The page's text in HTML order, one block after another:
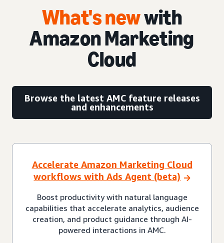
What's newwith
Amazon Marketing
Cloud
Browse the latest AMC feature releases
and enhancements
Accelerate Amazon Marketing Cloud
workflows with Ads Agent (beta)
Boost productivity with natural language
capabilities that accelerate analytics, audience
creation, and product guidance through AI-
powered interactions in AMC.